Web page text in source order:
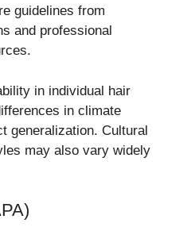
guidelines from
and professional
in individual hair
in climate
generalization. Cultural
may also vary widely